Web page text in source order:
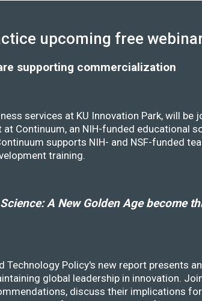
upcoming free
supporting commercialization
services at KU Innovation Park, will be
Continuum, an NIH-funded educational
supports NIH- and NSF-funded
training.
A New Golden Age become
Technology Policy's new report presents
global leadership in innovation.
discuss their implications